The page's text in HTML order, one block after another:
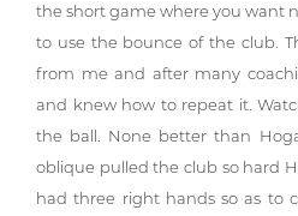
the short game where you want
to use the bounce of the club.
from me and after many
and knew how to repeat it.
the ball. None better than
oblique pulled the club so hard
had three right hands so as to